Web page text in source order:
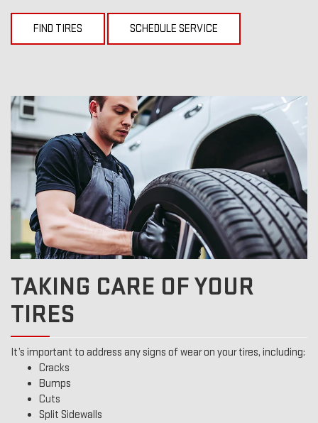
FIND TIRES SCHEDULE SERVICE
TAKING CARE OF YOUR
TIRES
It’s important to address any signs of wear on your tires, including:
Cracks
Bumps
Cuts
Split Sidewalls